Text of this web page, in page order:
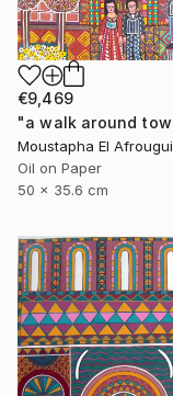
€9,469
Oil on Paper
50 x 35.6 cm